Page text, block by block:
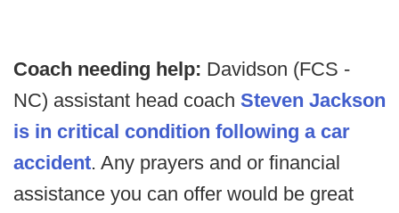
Coach needing help: Davidson (FCS -
NC) assistant head coach Steven Jackson
is in critical condition following a car
accident. Any prayers and or financial
assistance you can offer would be great